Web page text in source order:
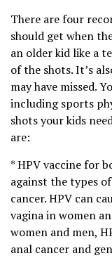
There are four
should get when
an older kid like a
of the shots. It’s
may have missed.
including sports
shots your kids
are:
* HPV vaccine for
against the types
cancer. HPV can
vagina in women
women and men,
anal cancer and